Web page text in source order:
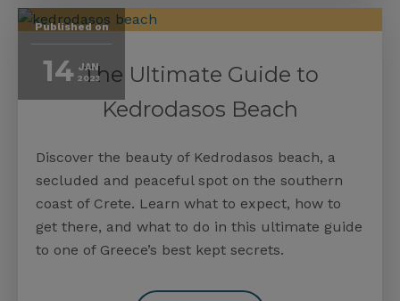
Published on
14 JAN
2023
The Ultimate Guide to
Kedrodasos Beach
Discover the beauty of Kedrodasos beach, a
secluded and peaceful spot on the southern
coast of Crete. Learn what to expect, how to
get there, and what to do in this ultimate guide
to one of Greece’s best kept secrets.